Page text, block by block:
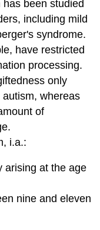
been studied
including mild
syndrome.
have restricted
processing.
only
whereas
of
i.a.:
arising at the age
nine and eleven